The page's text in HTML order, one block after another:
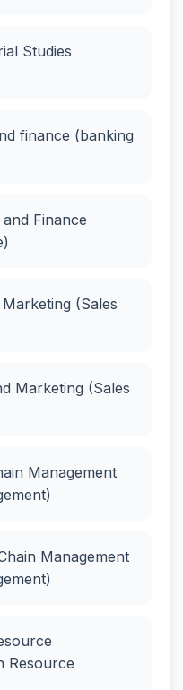
Studies
finance (banking
Finance
(Sales
Marketing (Sales
Management
Management
Resource